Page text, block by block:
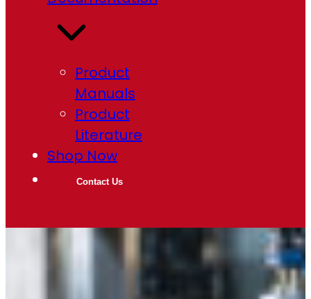
Product
Manuals
Product
Literature
Shop Now
Contact Us